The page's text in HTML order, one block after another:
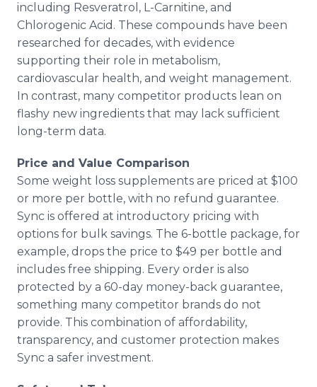
including Resveratrol, L-Carnitine, and
Chlorogenic Acid. These compounds have been
researched for decades, with evidence
supporting their role in metabolism,
cardiovascular health, and weight management.
In contrast, many competitor products lean on
flashy new ingredients that may lack sufficient
long-term data.
Price and Value Comparison
Some weight loss supplements are priced at $100
or more per bottle, with no refund guarantee.
Sync is offered at introductory pricing with
options for bulk savings. The 6-bottle package, for
example, drops the price to $49 per bottle and
includes free shipping. Every order is also
protected by a 60-day money-back guarantee,
something many competitor brands do not
provide. This combination of affordability,
transparency, and customer protection makes
Sync a safer investment.